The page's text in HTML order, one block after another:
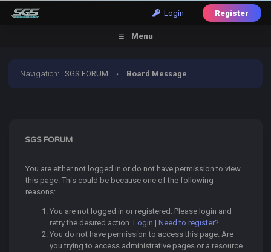
Login Register
Menu
Navigation:SGS FORUM › Board Message
SGS FORUM
You are either not logged in or do not have permission to view
this page. This could be because one of the following
reasons:
You are not logged in or registered. Please login and
retry the desired action.Login |Need to register?
You do not have permission to access this page. Are
you trying to access administrative pages or a resource